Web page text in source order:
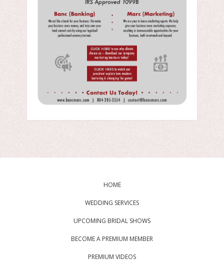
HOME
WEDDING SERVICES
UPCOMING BRIDAL SHOWS
BECOME A PREMIUM MEMBER
PREMIUM VIDEOS